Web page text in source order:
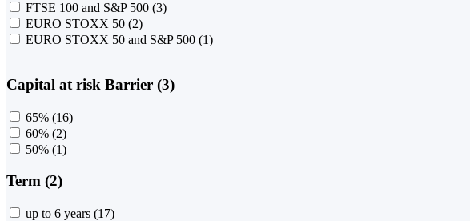
FTSE 100 and S&P 500 (3)
EURO STOXX 50 (2)
EURO STOXX 50 and S&P 500 (1)
Capital at risk Barrier (3)
65% (16)
60% (2)
50% (1)
Term (2)
up to 6 years (17)